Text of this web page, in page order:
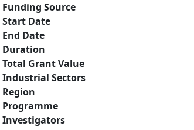
Funding Source
Start Date
End Date
Duration
Total Grant Value
Industrial Sectors
Region
Programme
Investigators